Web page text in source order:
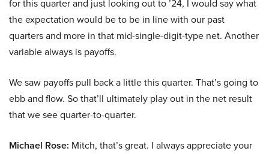
for this quarter and just looking out to ’24, I would say what
the expectation would be to be in line with our past
quarters and more in that mid-single-digit-type net. Another
variable always is payoffs.
We saw payoffs pull back a little this quarter. That’s going to
ebb and flow. So that’ll ultimately play out in the net result
that we see quarter-to-quarter.
Michael Rose: Mitch, that’s great. I always appreciate your